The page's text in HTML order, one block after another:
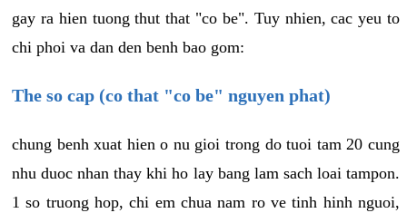
gay ra hien tuong thut that "co be". Tuy nhien, cac yeu to
chi phoi va dan den benh bao gom:
The so cap (co that "co be" nguyen phat)
chung benh xuat hien o nu gioi trong do tuoi tam 20 cung
nhu duoc nhan thay khi ho lay bang lam sach loai tampon.
1 so truong hop, chi em chua nam ro ve tinh hinh nguoi,